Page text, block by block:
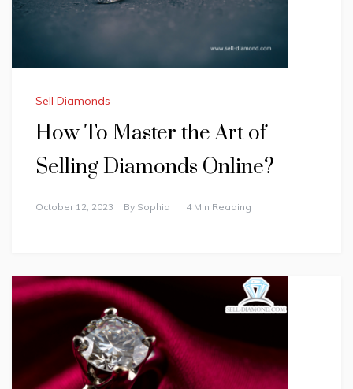
Sell Diamonds
How To Master the Art of
Selling Diamonds Online?
October 12, 2023 By Sophia 4 Min Reading